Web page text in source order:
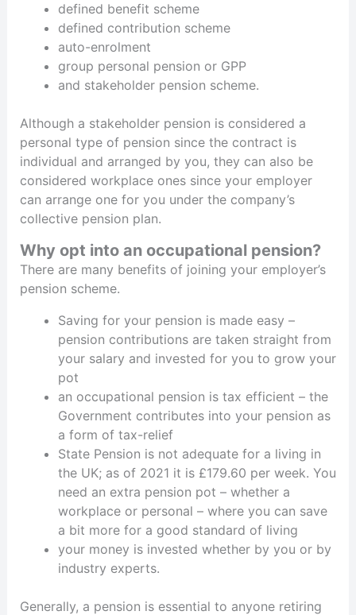
defined benefit scheme
defined contribution scheme
auto-enrolment
group personal pension or GPP
and stakeholder pension scheme.
Although a stakeholder pension is considered a
personal type of pension since the contract is
individual and arranged by you, they can also be
considered workplace ones since your employer
can arrange one for you under the company’s
collective pension plan.
Why opt into an occupational pension?
There are many benefits of joining your employer’s
pension scheme.
Saving for your pension is made easy –
pension contributions are taken straight from
your salary and invested for you to grow your
pot
an occupational pension is tax efficient – the
Government contributes into your pension as
a form of tax-relief
State Pension is not adequate for a living in
the UK; as of 2021 it is £179.60 per week. You
need an extra pension pot – whether a
workplace or personal – where you can save
a bit more for a good standard of living
your money is invested whether by you or by
industry experts.
Generally, a pension is essential to anyone retiring